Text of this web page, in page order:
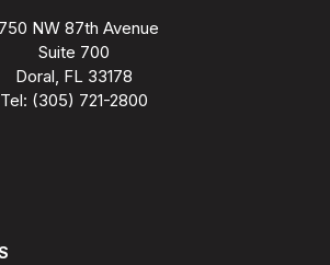
NW 87th Avenue
Suite 700
Doral, FL 33178
Tel: (305) 721-2800